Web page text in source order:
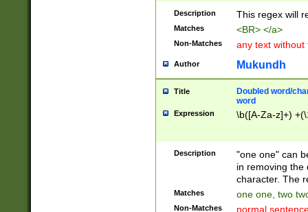
Description This regex will
Matches <BR> </a>
Non-Matches any text without
Author Mukundh
Title
Doubled word/
word
Expression \b([A-Za-z]+)
Description
"one one" can
in removing the
character. The
Matches one one, two
Non-Matches normal